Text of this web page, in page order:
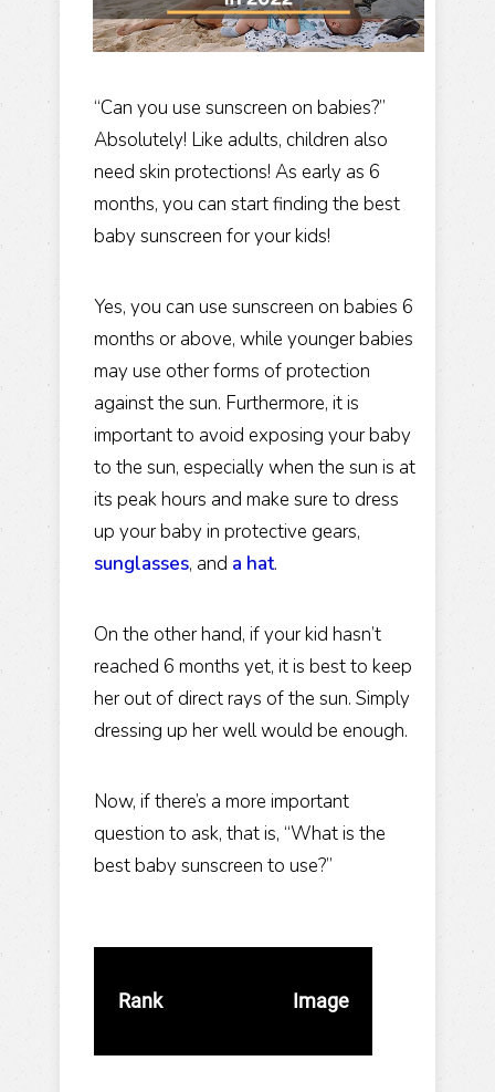
“Can you use sunscreen on babies?”
Absolutely! Like adults, children also
need skin protections! As early as 6
months, you can start finding the best
baby sunscreen for your kids!
Yes, you can use sunscreen on babies 6
months or above, while younger babies
may use other forms of protection
against the sun. Furthermore, it is
important to avoid exposing your baby
to the sun, especially when the sun is at
its peak hours and make sure to dress
up your baby in protective gears,
sunglasses, and a hat.
On the other hand, if your kid hasn’t
reached 6 months yet, it is best to keep
her out of direct rays of the sun. Simply
dressing up her well would be enough.
Now, if there’s a more important
question to ask, that is, “What is the
best baby sunscreen to use?”
Rank Image